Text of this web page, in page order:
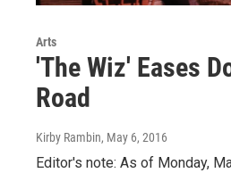
Arts
'The Wiz' Eases
Road
Kirby Rambin, May 6, 2016
Editor's note: As of Monday,